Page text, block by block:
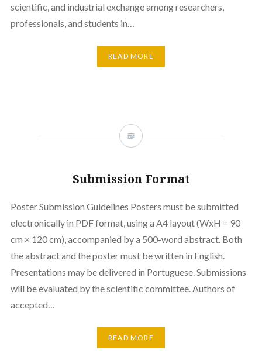
scientific, and industrial exchange among researchers,
professionals, and students in…
READ MORE
Submission Format
Poster Submission Guidelines Posters must be submitted
electronically in PDF format, using a A4 layout (WxH = 90
cm × 120 cm), accompanied by a 500-word abstract. Both
the abstract and the poster must be written in English.
Presentations may be delivered in Portuguese. Submissions
will be evaluated by the scientific committee. Authors of
accepted…
READ MORE